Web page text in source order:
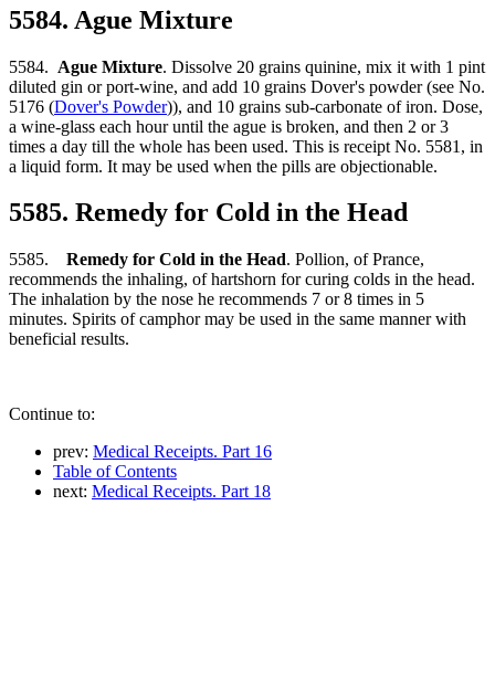
5584. Ague Mixture
5584. Ague Mixture. Dissolve 20 grains quinine, mix it with 1 pint
diluted gin or port-wine, and add 10 grains Dover's powder (see No.
5176 (Dover's Powder)), and 10 grains sub-carbonate of iron. Dose,
a wine-glass each hour until the ague is broken, and then 2 or 3
times a day till the whole has been used. This is receipt No. 5581, in
a liquid form. It may be used when the pills are objectionable.
5585. Remedy for Cold in the Head
5585. Remedy for Cold in the Head. Pollion, of Prance,
recommends the inhaling, of hartshorn for curing colds in the head.
The inhalation by the nose he recommends 7 or 8 times in 5
minutes. Spirits of camphor may be used in the same manner with
beneficial results.
Continue to:
prev: Medical Receipts. Part 16
Table of Contents
next: Medical Receipts. Part 18